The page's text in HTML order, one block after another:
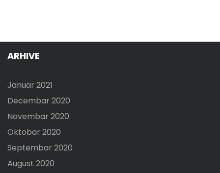
ARHIVE
Januar 2021
Decembar 2020
Novembar 2020
Oktobar 2020
Septembar 2020
August 2020